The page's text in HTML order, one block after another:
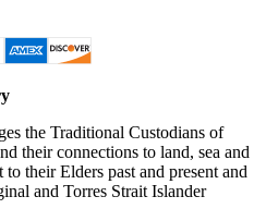
the Traditional Custodians of
their connections to land, sea and
their Elders past and present and
and Torres Strait Islander